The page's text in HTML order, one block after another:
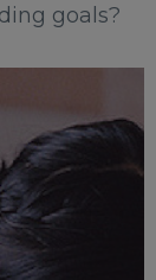
goals?